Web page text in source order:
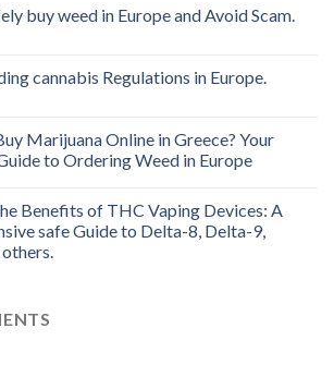
THC
vape
buy weed in Europe and Avoid Scam.
cannabis Regulations in Europe.
Marijuana Online in Greece? Your
to Ordering Weed in Europe
Benefits of THC Vaping Devices: A
safe Guide to Delta-8, Delta-9,